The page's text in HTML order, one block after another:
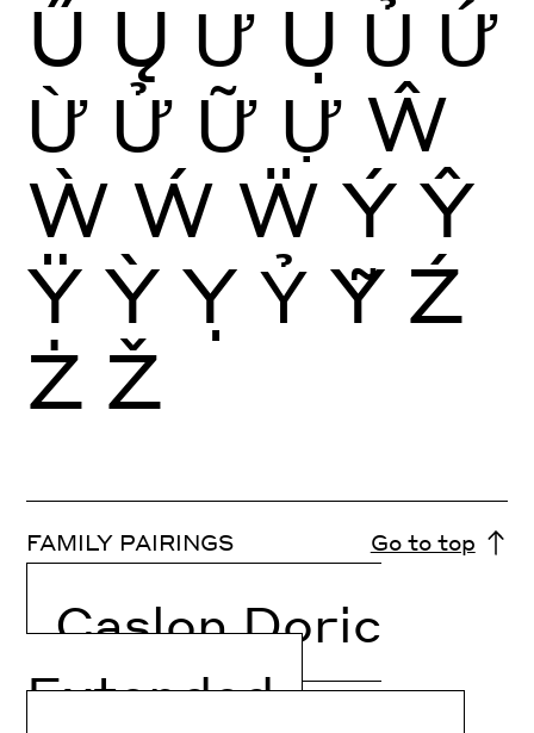
Ű Ų Ư Ụ Ủ Ứ
Ừ Ử Ữ Ự Ŵ
Ẁ Ẃ Ẅ Ý Ŷ
Ÿ Ỳ Ỵ Ỷ Ỹ Ź
Ż Ž
FAMILY PAIRINGS Go to top
Caslon Doric
Extended